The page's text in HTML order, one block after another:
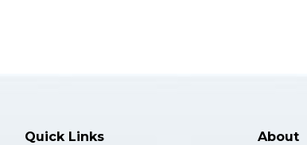
Quick Links
About